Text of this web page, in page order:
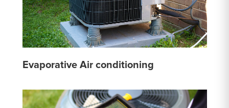
Evaporative Air conditioning